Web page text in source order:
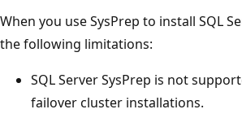
When you use SysPrep to install SQL
the following limitations:
SQL Server SysPrep is not
failover cluster installations.